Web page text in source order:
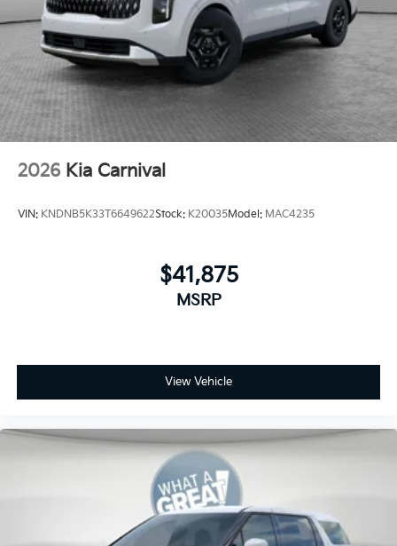
2026 Kia Carnival
VIN: KNDNB5K33T6649622Stock: K20035Model: MAC4235
$41,875
MSRP
View Vehicle